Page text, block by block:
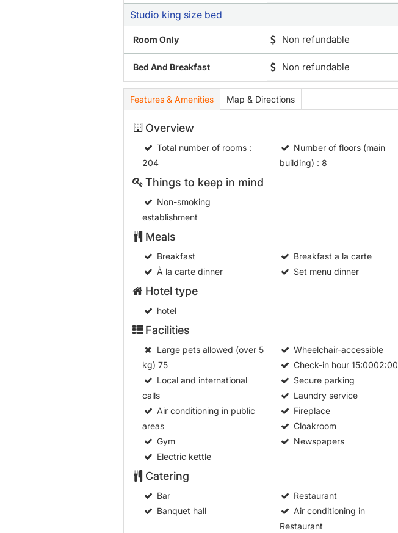
Studio king size bed
Room Only Non refundable
Bed And Breakfast Non refundable
Features & Amenities Map & Directions
Overview
Total number of rooms:
204
Number of floors (main
building) : 8
Things to keep in mind
Non-smoking
establishment
Meals
Breakfast Breakfast a la carte
À la carte dinner
Set menu dinner
Hotel type
hotel
Facilities
Large pets allowed (over 5
kg) 75
Wheelchair-accessible
Check-in hour 15:0002:00
Local and international
calls
Secure parking
Laundry service
Air conditioning in public
areas
Fireplace
Cloakroom
Gym
Newspapers
Electric kettle
Catering
Bar Restaurant
Banquet hall
Air conditioning in
Restaurant